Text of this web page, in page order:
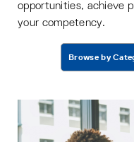
opportunities, achieve
your competency.